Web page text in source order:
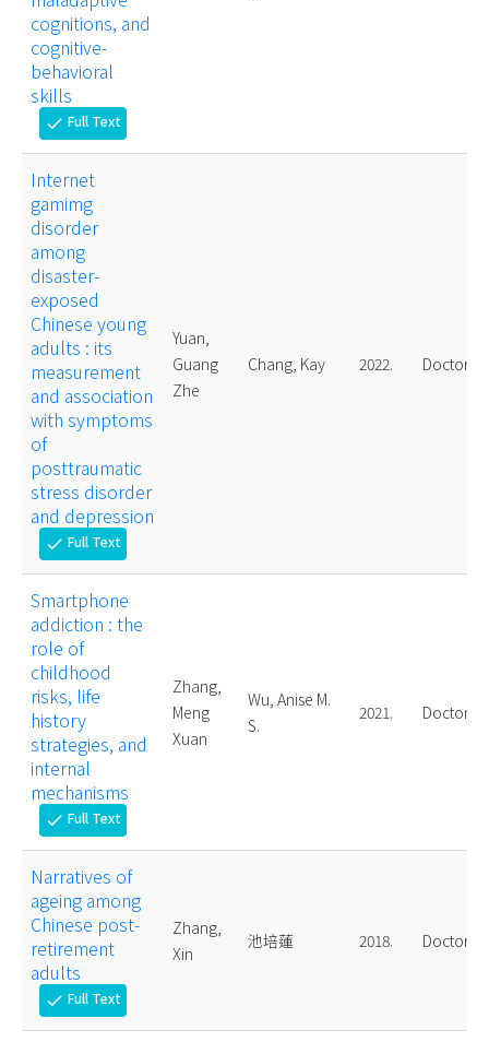
cognitions, and
cognitive-
behavioral
skills
check Full Text
Internet
gamimg
disorder
among
disaster-
exposed
Chinese young
adults : its
measurement
and association
with symptoms
of
posttraumatic
stress disorder
and depression
check Full Text
Yuan,
Guang
Zhe
Chang, Kay 2022. Doctoral
Smartphone
addiction : the
role of
childhood
risks, life
history
strategies, and
internal
mechanisms
check Full Text
Zhang,
Meng
Xuan
Wu, Anise M.
S.
2021. Doctoral
Narratives of
ageing among
Chinese post-
retirement
adults
check Full Text
Zhang,
Xin
池培蓮 2018. Doctoral